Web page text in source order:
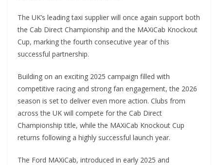
The UK’s leading taxi supplier will once again support both
the Cab Direct Championship and the MAXiCab Knockout
Cup, marking the fourth consecutive year of this
successful partnership.
Building on an exciting 2025 campaign filled with
competitive racing and strong fan engagement, the 2026
season is set to deliver even more action. Clubs from
across the UK will compete for the Cab Direct
Championship title, while the MAXiCab Knockout Cup
returns following a highly successful launch year.
The Ford MAXiCab, introduced in early 2025 and